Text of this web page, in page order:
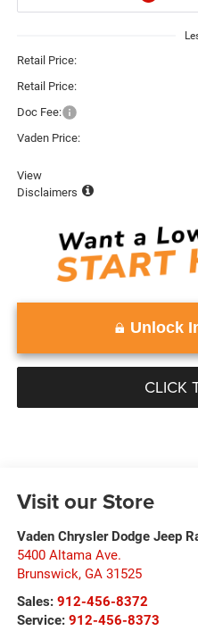
Retail Price:
Retail Price:
Doc Fee:
Vaden Price:
View
Disclaimers
Unlock
CLICK
Visit our Store
Vaden Chrysler Dodge Jeep
5400 Altama Ave.
Brunswick, GA 31525
Sales: 912-456-8372
Service: 912-456-8373